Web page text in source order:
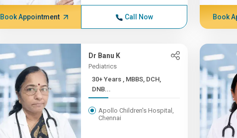
Book Appointment Call Now Book
Dr Banu K
Pediatrics
30+ Years , MBBS, DCH,
DNB...
Apollo Children's Hospital,
Chennai